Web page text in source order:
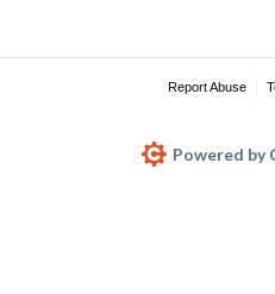
Report Abuse
Powered by